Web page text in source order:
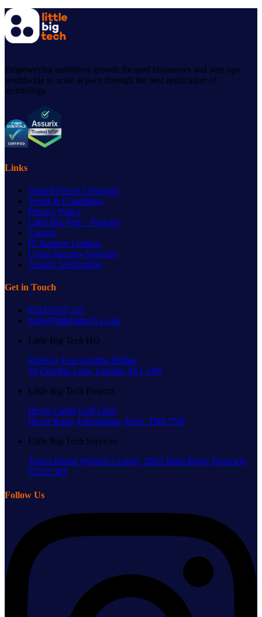
Empowering ambitious growth focused businesses and start ups
worldwide to scale at pace through the best application of
technology.
Links
Armed Forces Covenant
Terms & Conditions
Privacy Policy
Little Big Vets – Podcast
Careers
IT Support London
Cyber Security Services
Assurix Verification
Get in Touch
03333 055 331
hello@littlebigtech.co.uk
Little Big Tech HQ
Runway East London Bridge
18 Crucifix Lane, London SE1 3JW
Little Big Tech Projects
Hever Castle Golf Club
Hever Road, Edenbridge, Kent, TN8 7NP
Little Big Tech Services
Tower House (Patrick's Lane), 298A Main Road, Harwich,
CO12 3PJ
Follow Us